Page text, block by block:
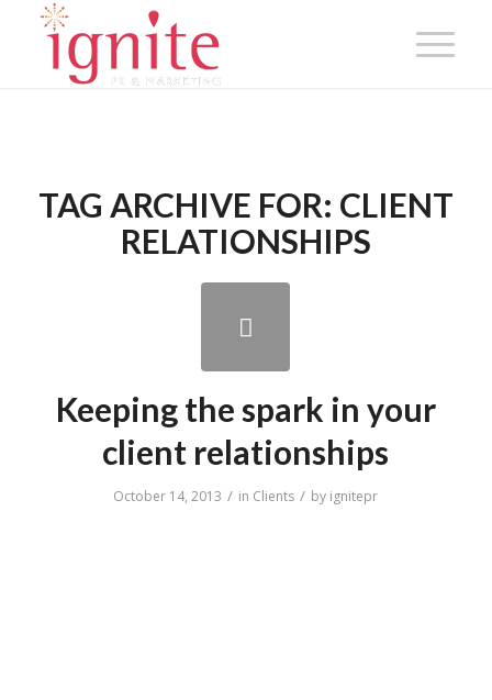
TAG ARCHIVE FOR: CLIENT
RELATIONSHIPS
Keeping the spark in your
client relationships
October 14, 2013 / in Clients / by ignitepr